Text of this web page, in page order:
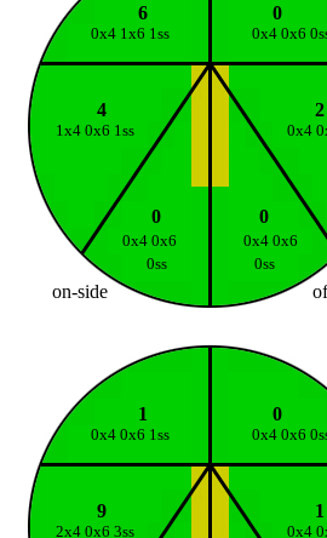
6 0
0x4 1x6 1ss 0x4 0x6
4 2
1x4 0x6 1ss 0x4
0 0
0x4 0x6
0x4 0x6
0ss
0ss
on-side
1 0
0x4 0x6 1ss 0x4 0x6
9 1
2x4 0x6 3ss 0x4